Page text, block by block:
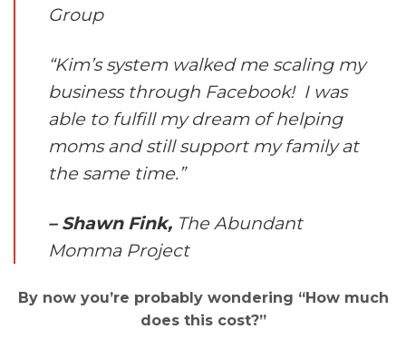
Group
“Kim’s system walked me scaling my
business through Facebook! I was
able to fulfill my dream of helping
moms and still support my family at
the same time.”
– Shawn Fink, The Abundant
Momma Project
By now you’re probably wondering “How much
does this cost?”